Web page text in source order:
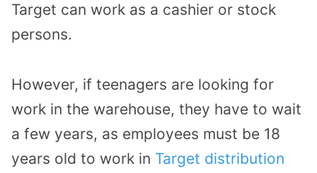
Target can work as a cashier or stock
persons.
However, if teenagers are looking for
work in the warehouse, they have to wait
a few years, as employees must be 18
years old to work in Target distribution